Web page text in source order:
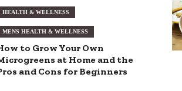
HEALTH & WELLNESS
MENS HEALTH & WELLNESS
to Grow Your Own
at Home and the
and Cons for Beginners